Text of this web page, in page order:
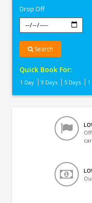
Drop Off
Search
Quick Book For:
1 Day 3 Days 5 Days
car